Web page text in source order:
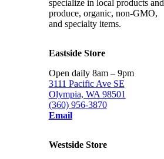
specialize in local products and
produce, organic, non-GMO,
and specialty items.
Eastside Store
Open daily 8am – 9pm
3111 Pacific Ave SE
Olympia, WA 98501
(360) 956-3870
Email
Westside Store